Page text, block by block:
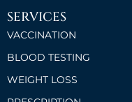
SERVICES
VACCINATION
BLOOD TESTING
WEIGHT LOSS